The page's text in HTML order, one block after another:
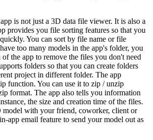
is not just a 3D data file viewer. It is also a
provides you file sorting features so that you
You can sort by file name or file
too many models in the app's folder, you
of the app to remove the files you don't need
folders so that you can create folders
project in different folder. The app
function. You can use it to zip / unzip
format. The app also tells you information
the size and creation time of the files.
model with your friend, coworker, client or
app email feature to send your model out as